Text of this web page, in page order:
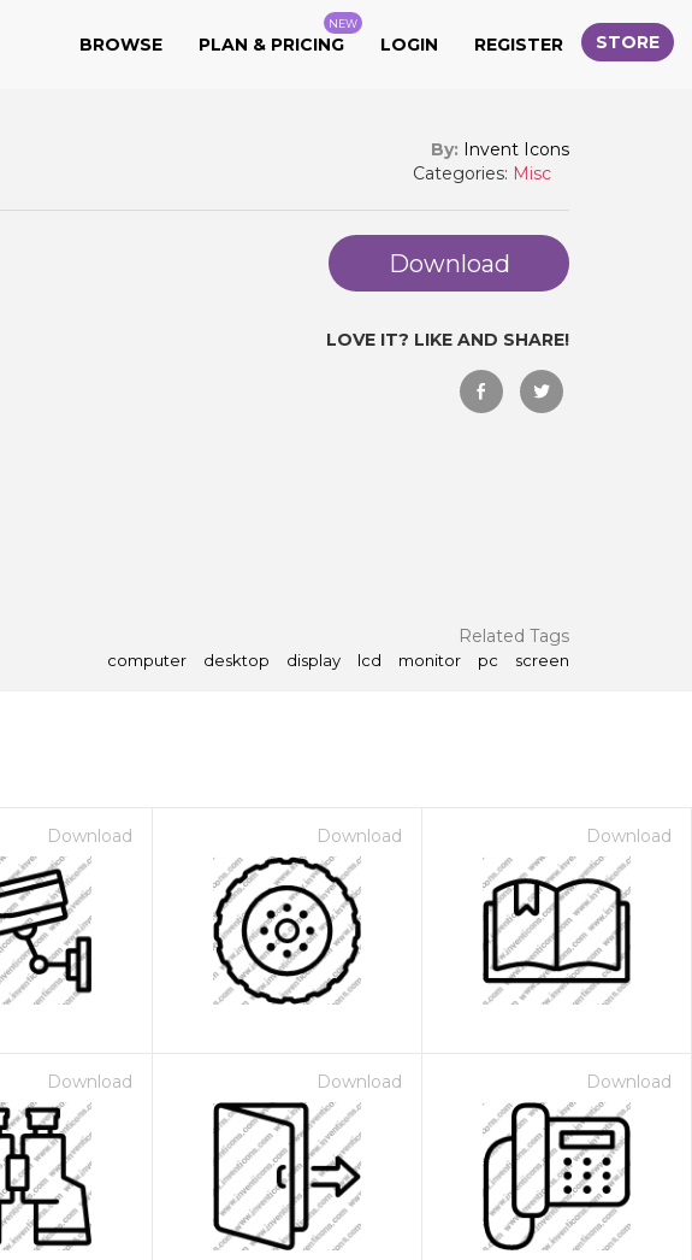
BROWSE PLAN & PRICING
NEW
LOGIN REGISTER STORE
By: Invent Icons
Categories: Misc
Download
LOVE IT? LIKE AND SHARE!
Related Tags
computer desktop display lcd monitor pc screen
Download Download Download
Download Download Download